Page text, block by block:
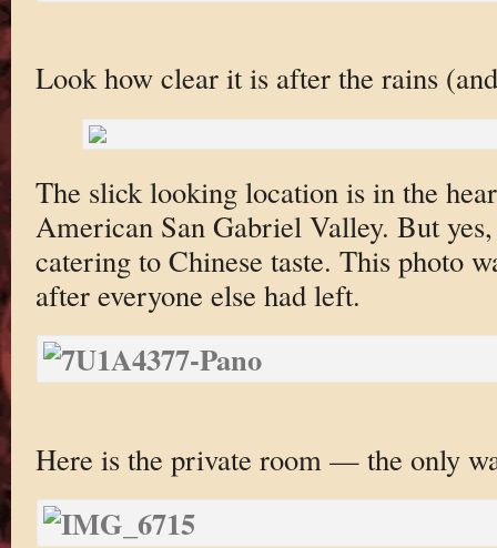
Look how clear it is after the rains
The slick looking location is in the
American San Gabriel Valley. But yes,
catering to Chinese taste. This photo
after everyone else had left.
Here is the private room — the only